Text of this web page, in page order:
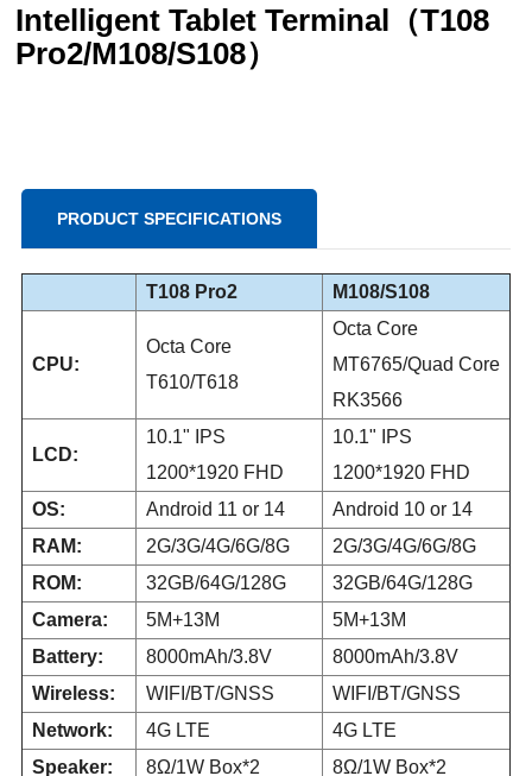
Intelligent Tablet Terminal（T108
Pro2/M108/S108）
PRODUCT SPECIFICATIONS
T108 Pro2 M108/S108
CPU:
Octa Core
T610/T618
Octa Core
MT6765/Quad Core
RK3566
LCD:
10.1" IPS
1200*1920 FHD
10.1" IPS
1200*1920 FHD
OS:
Android 11 or 14
Android 10 or 14
RAM:
2G/3G/4G/6G/8G
2G/3G/4G/6G/8G
ROM:
32GB/64G/128G
32GB/64G/128G
Camera:
5M+13M
5M+13M
Battery:
8000mAh/3.8V
8000mAh/3.8V
Wireless:
WIFI/BT/GNSS
WIFI/BT/GNSS
Network:
4G LTE
4G LTE
Speaker:
8Ω/1W Box*2 8Ω/1W Box*2